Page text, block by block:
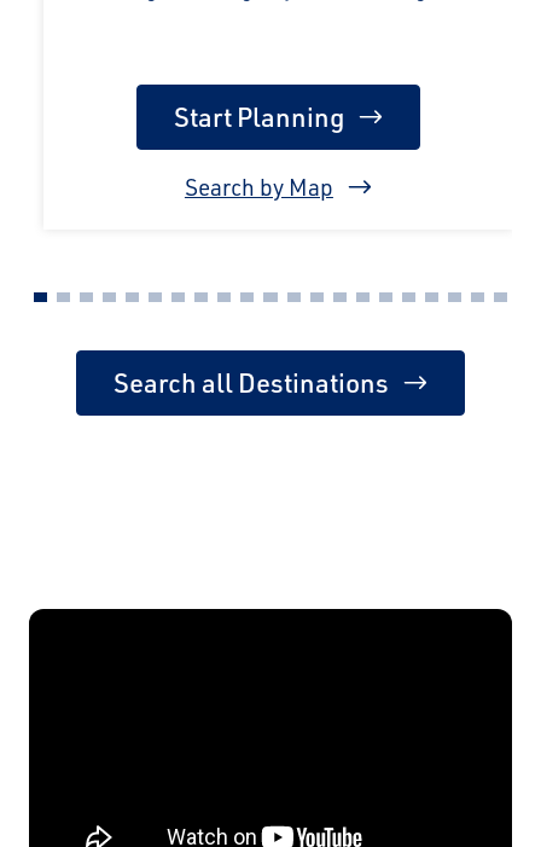
Start Planning
Search by Map
Search all Destinations